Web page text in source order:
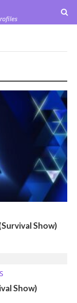
Show)
Show)